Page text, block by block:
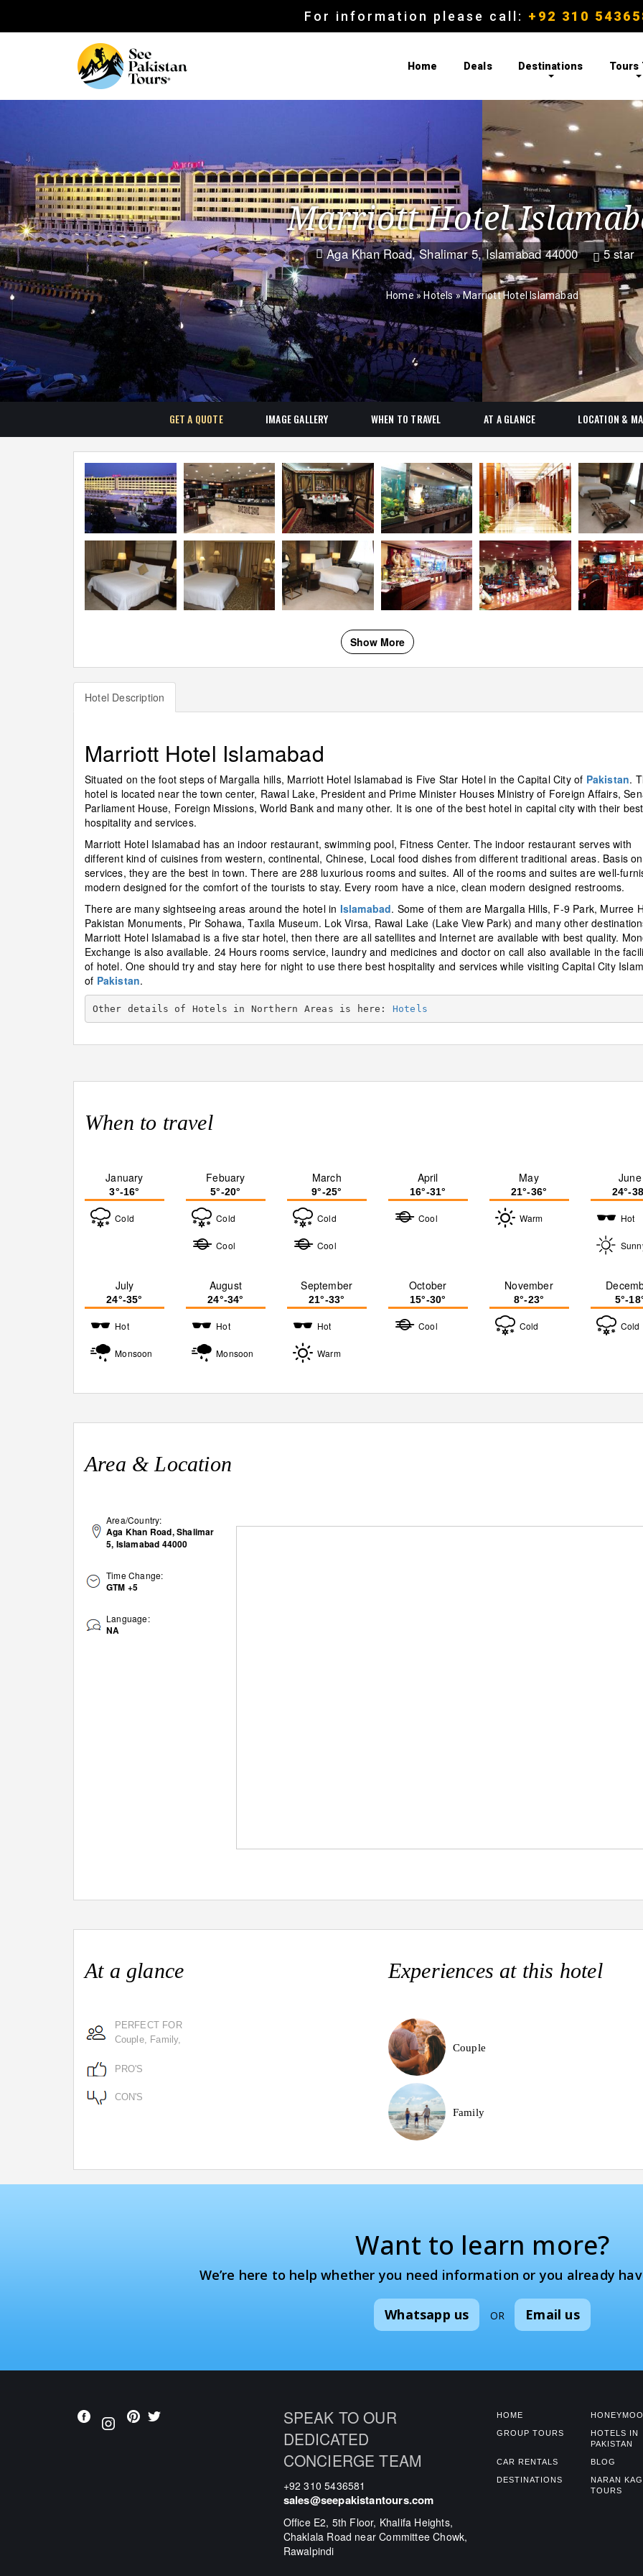
For information please call: +92 310
Home Deals Destinations Tours
Marriott Hotel
 Aga Khan Road, Shalimar 5, Islamabad 44000  5 star
Home»Hotels»Marriott Hotel Islamabad
GET A QUOTE IMAGE GALLERY WHEN TO TRAVEL AT A GLANCE LOCATION &
Show More
Hotel Description
Marriott Hotel Islamabad
Situated on the foot steps of Margalla hills, Marriott Hotel Islamabad is Five Star Hotel in the Capital City of Pakistan.
hotel is located near the town center, Rawal Lake, President and Prime Minister Houses Ministry of Foreign Affairs,
Parliament House, Foreign Missions, World Bank and many other. It is one of the best hotel in capital city with their best
hospitality and services.
Marriott Hotel Islamabad has an indoor restaurant, swimming pool, Fitness Center. The indoor restaurant serves with
different kind of cuisines from western, continental, Chinese, Local food dishes from different traditional areas. Basis
services, they are the best in town. There are 288 luxurious rooms and suites. All of the rooms and suites are well-
modern designed for the comfort of the tourists to stay. Every room have a nice, clean modern designed restrooms.
There are many sightseeing areas around the hotel in Islamabad. Some of them are Margalla Hills, F-9 Park, Murree
Pakistan Monuments, Pir Sohawa, Taxila Museum. Lok Virsa, Rawal Lake (Lake View Park) and many other
Marriott Hotel Islamabad is a five star hotel, then there are all satellites and Internet are available with best quality.
Exchange is also available. 24 Hours rooms service, laundry and medicines and doctor on call also available in the
of hotel. One should try and stay here for night to use there best hospitality and services while visiting Capital City
of Pakistan.
Other details of Hotels in Northern Areas is here: Hotels
When to travel
January
3°-16°
Cold
Febuary
5°-20°
Cold
Cool
March
9°-25°
Cold
Cool
April
16°-31°
Cool
May
21°-36°
Warm
June
24°-
Hot
July
24°-35°
Hot
Monsoon
August
24°-34°
Hot
Monsoon
September
21°-33°
Hot
Warm
October
15°-30°
Cool
November
8°-23°
Cold
5°-
Cold
Area & Location
Area/Country:
Aga Khan Road, Shalimar
5, Islamabad 44000
Time Change:
GTM +5
Language:
NA
At a glance
PERFECT FOR
Couple, Family,
PRO'S
CON'S
Experiences at this hotel
Couple
Family
Want to learn more?
We’re here to help whether you need information or you already
Whatsapp us OR Email us
SPEAK TO OUR
DEDICATED
CONCIERGE TEAM
+92 310 5436581
sales@seepakistantours.com
Office E2, 5th Floor, Khalifa Heights,
Chaklala Road near Committee Chowk,
Rawalpindi
HOME
GROUP TOURS
HOTELS IN
PAKISTAN
CAR RENTALS BLOG
DESTINATIONS
NARAN
TOURS